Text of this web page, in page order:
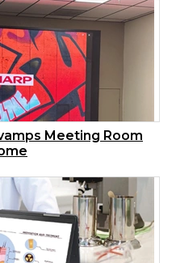
Meeting Room